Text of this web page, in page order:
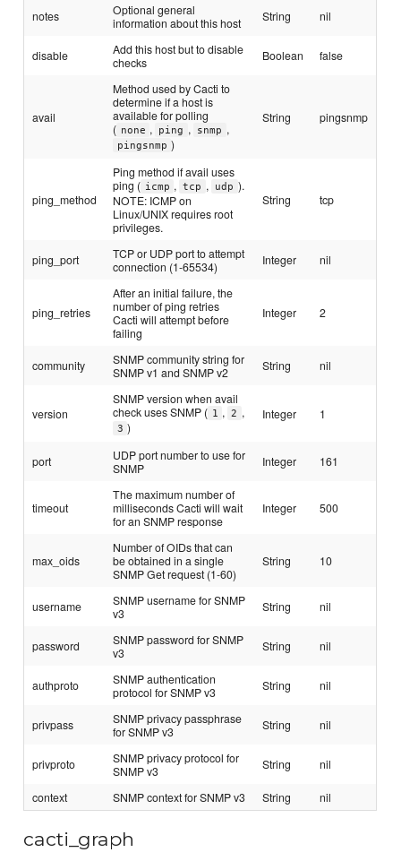
notes
Optional general
information about this host
String nil
disable
Add this host but to disable
checks
Boolean false
avail
Method used by Cacti to
determine if a host is
available for polling
( none , ping , snmp ,
pingsnmp )
String pingsnmp
ping_method
Ping method if avail uses
ping ( icmp , tcp , udp ).
NOTE: ICMP on
Linux/UNIX requires root
privileges.
String tcp
ping_port
TCP or UDP port to attempt
connection (1-65534)
Integer nil
ping_retries
After an initial failure, the
number of ping retries
Cacti will attempt before
failing
Integer 2
community
SNMP community string for
SNMP v1 and SNMP v2
String nil
version
SNMP version when avail
check uses SNMP ( 1 , 2 ,
3 )
Integer 1
port
UDP port number to use for
SNMP
Integer 161
timeout
The maximum number of
milliseconds Cacti will wait
for an SNMP response
Integer 500
max_oids
Number of OIDs that can
be obtained in a single
SNMP Get request (1-60)
String 10
username
SNMP username for SNMP
v3
String nil
password
SNMP password for SNMP
v3
String nil
authproto
SNMP authentication
protocol for SNMP v3
String nil
privpass
SNMP privacy passphrase
for SNMP v3
String nil
privproto
SNMP privacy protocol for
SNMP v3
String nil
context SNMP context for SNMP v3 String nil
cacti_graph